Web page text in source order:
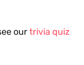
ourtrivia quiz